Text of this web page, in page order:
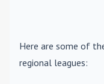
Here are some of
regional leagues: